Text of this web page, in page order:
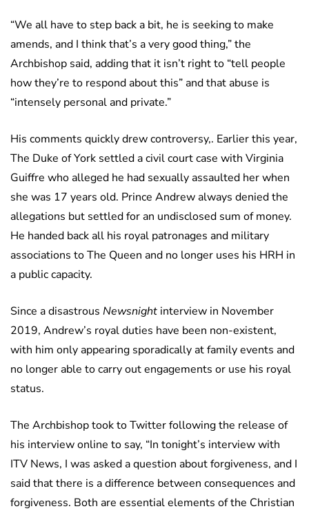
“We all have to step back a bit, he is seeking to make
amends, and I think that’s a very good thing,” the
Archbishop said, adding that it isn’t right to “tell people
how they’re to respond about this” and that abuse is
“intensely personal and private.”
His comments quickly drew controversy,. Earlier this year,
The Duke of York settled a civil court case with Virginia
Guiffre who alleged he had sexually assaulted her when
she was 17 years old. Prince Andrew always denied the
allegations but settled for an undisclosed sum of money.
He handed back all his royal patronages and military
associations to The Queen and no longer uses his HRH in
a public capacity.
Since a disastrous Newsnight interview in November
2019, Andrew’s royal duties have been non-existent,
with him only appearing sporadically at family events and
no longer able to carry out engagements or use his royal
status.
The Archbishop took to Twitter following the release of
his interview online to say, “In tonight’s interview with
ITV News, I was asked a question about forgiveness, and I
said that there is a difference between consequences and
forgiveness. Both are essential elements of the Christian